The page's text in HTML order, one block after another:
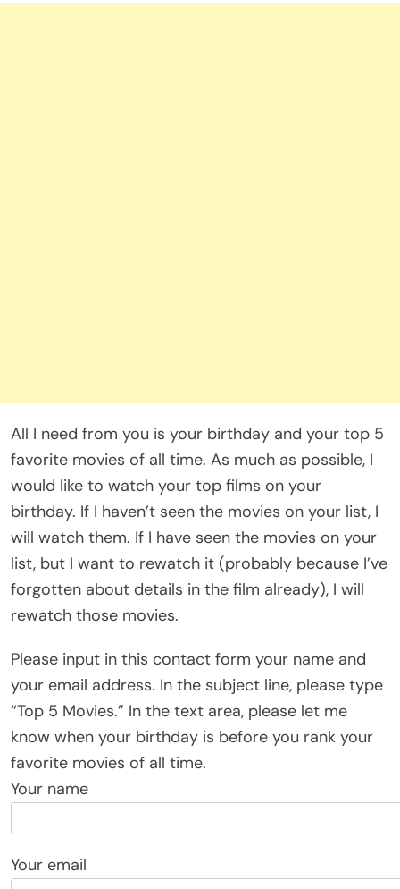
All I need from you is your birthday and your top 5
favorite movies of all time. As much as possible, I
would like to watch your top films on your
birthday. If I haven’t seen the movies on your list, I
will watch them. If I have seen the movies on your
list, but I want to rewatch it (probably because I’ve
forgotten about details in the film already), I will
rewatch those movies.
Please input in this contact form your name and
your email address. In the subject line, please type
“Top 5 Movies.” In the text area, please let me
know when your birthday is before you rank your
favorite movies of all time.
Your name
Your email